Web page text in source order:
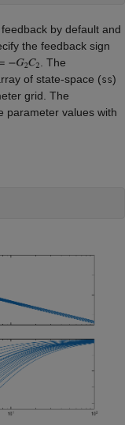
by default and
the feedback sign
. The
of state-space (ss)
grid. The
parameter values with